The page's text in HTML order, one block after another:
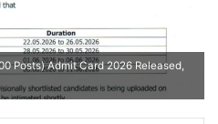
Posts) Admit Card 2026 Released,